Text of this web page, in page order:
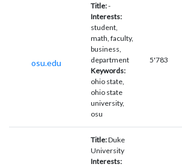
osu.edu
Title:-
Interests:
student,
math, faculty,
business,
department
Keywords:
ohio state,
ohio state
university,
osu
5'783
Title:Duke
University
Interests: